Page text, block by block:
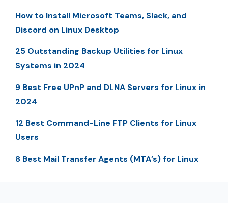
How to Install Microsoft Teams, Slack, and
Discord on Linux Desktop
25 Outstanding Backup Utilities for Linux
Systems in 2024
9 Best Free UPnP and DLNA Servers for Linux in
2024
12 Best Command-Line FTP Clients for Linux
Users
8 Best Mail Transfer Agents (MTA’s) for Linux